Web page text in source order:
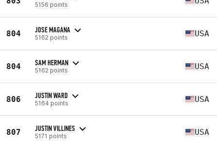
5156 points
804 JOSE MAGANA
5162 points USA
804 SAM HERMAN
5162 points USA
806 JUSTIN WARD
5164 points USA
807 JUSTIN VILLINES
5171 points USA